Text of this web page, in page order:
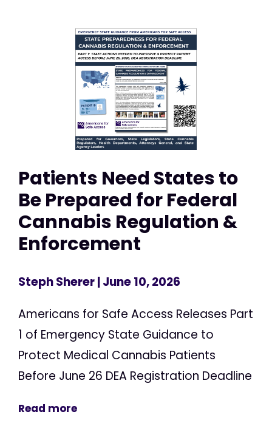
Patients Need States to
Be Prepared for Federal
Cannabis Regulation &
Enforcement
Steph Sherer| June 10, 2026
Americans for Safe Access Releases Part
1 of Emergency State Guidance to
Protect Medical Cannabis Patients
Before June 26 DEA Registration Deadline
Read more